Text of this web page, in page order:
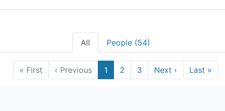
All People (54)
« First ‹ Previous 1 2 3 Next › Last »